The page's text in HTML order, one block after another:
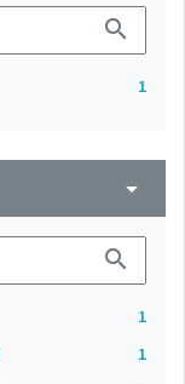
search
1
arrow_drop_down
search
1
1